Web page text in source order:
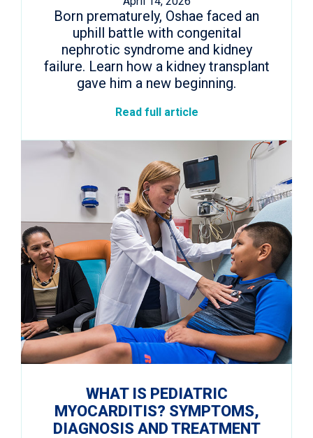
Born prematurely, Oshae faced an
uphill battle with congenital
nephrotic syndrome and kidney
failure. Learn how a kidney transplant
gave him a new beginning.
Read full article
WHAT IS PEDIATRIC
MYOCARDITIS? SYMPTOMS,
DIAGNOSIS AND TREATMENT